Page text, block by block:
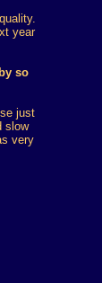
year
so
just
slow
very